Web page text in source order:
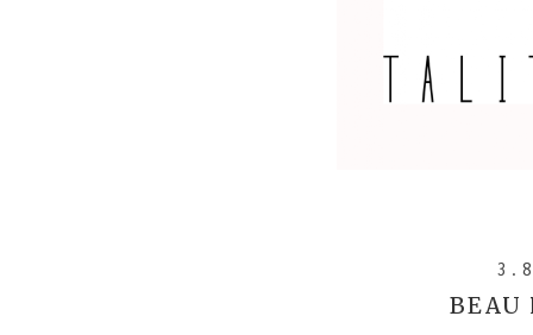
BEAU